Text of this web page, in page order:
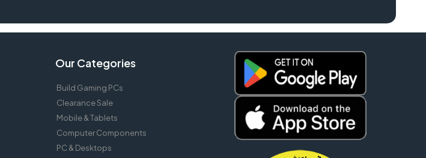
Our Categories
Build Gaming PCs
Clearance Sale
Mobile & Tablets
Computer Components
PC & Desktops